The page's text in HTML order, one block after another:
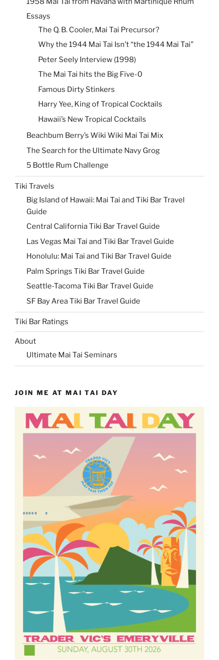
Essays
The Q. B. Cooler, Mai Tai Precursor?
Why the 1944 Mai Tai Isn’t “the 1944 Mai Tai”
Peter Seely Interview (1998)
The Mai Tai hits the Big Five-0
Famous Dirty Stinkers
Harry Yee, King of Tropical Cocktails
Hawaii’s New Tropical Cocktails
Beachbum Berry’s Wiki Wiki Mai Tai Mix
The Search for the Ultimate Navy Grog
5 Bottle Rum Challenge
Tiki Travels
Big Island of Hawaii: Mai Tai and Tiki Bar Travel
Guide
Central California Tiki Bar Travel Guide
Las Vegas Mai Tai and Tiki Bar Travel Guide
Honolulu: Mai Tai and Tiki Bar Travel Guide
Palm Springs Tiki Bar Travel Guide
Seattle-Tacoma Tiki Bar Travel Guide
SF Bay Area Tiki Bar Travel Guide
Tiki Bar Ratings
About
Ultimate Mai Tai Seminars
JOIN ME AT MAI TAI DAY